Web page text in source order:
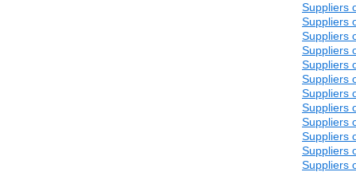
Suppliers
Suppliers
Suppliers
Suppliers
Suppliers
Suppliers
Suppliers
Suppliers
Suppliers
Suppliers
Suppliers
Suppliers